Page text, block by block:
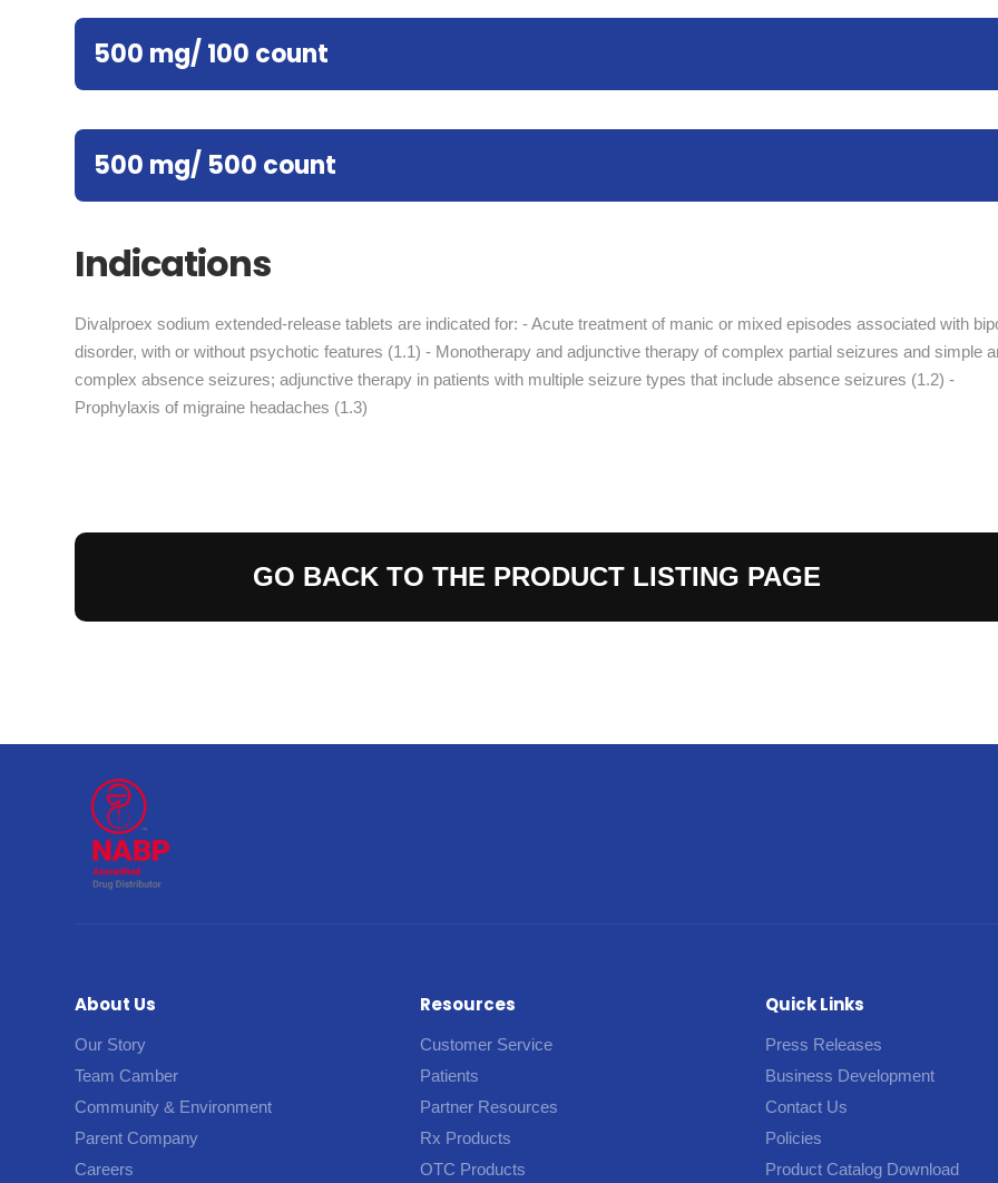
500 mg/ 100 count
500 mg/ 500 count
Indications
Divalproex sodium extended-release tablets are indicated for: - Acute treatment of manic or mixed episodes associated with
disorder, with or without psychotic features (1.1) - Monotherapy and adjunctive therapy of complex partial seizures and simple
complex absence seizures; adjunctive therapy in patients with multiple seizure types that include absence seizures (1.2) -
Prophylaxis of migraine headaches (1.3)
GO BACK TO THE PRODUCT LISTING PAGE
About Us
Our Story
Team Camber
Community & Environment
Parent Company
Careers
Resources
Customer Service
Patients
Partner Resources
Rx Products
OTC Products
Quick Links
Press Releases
Business Development
Contact Us
Policies
Product Catalog Download